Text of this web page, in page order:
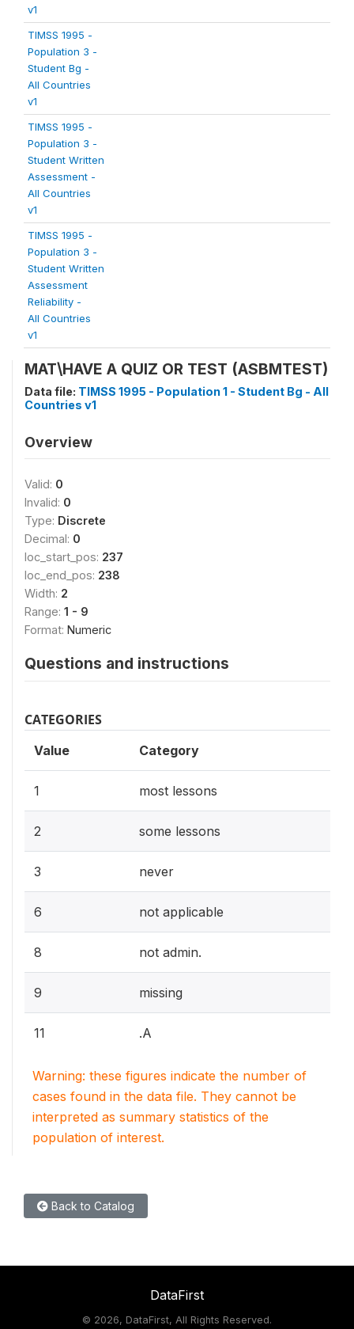
v1
TIMSS 1995 -
Population 3 -
Student Bg -
All Countries
v1
TIMSS 1995 -
Population 3 -
Student Written
Assessment -
All Countries
v1
TIMSS 1995 -
Population 3 -
Student Written
Assessment
Reliability -
All Countries
v1
MAT\HAVE A QUIZ OR TEST (ASBMTEST)
Data file: TIMSS 1995 - Population 1 - Student Bg - All
Countries v1
Overview
Valid: 0
Invalid: 0
Type: Discrete
Decimal: 0
loc_start_pos: 237
loc_end_pos: 238
Width: 2
Range: 1 - 9
Format: Numeric
Questions and instructions
CATEGORIES
Value Category
1 most lessons
2 some lessons
3 never
6 not applicable
8 not admin.
9 missing
11 .A
Warning: these figures indicate the number of
cases found in the data file. They cannot be
interpreted as summary statistics of the
population of interest.
Back to Catalog
DataFirst
© 2026, DataFirst, All Rights Reserved.